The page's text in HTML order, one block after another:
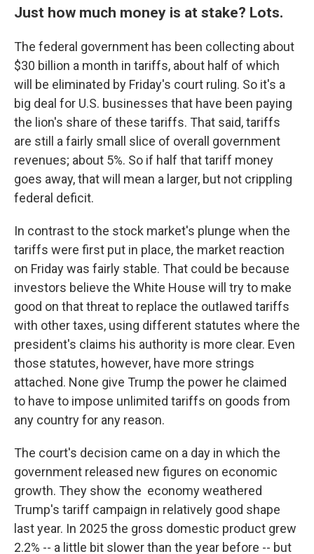
Just how much money is at stake? Lots.
The federal government has been collecting about
$30 billion a month in tariffs, about half of which
will be eliminated by Friday's court ruling. So it's a
big deal for U.S. businesses that have been paying
the lion's share of these tariffs. That said, tariffs
are still a fairly small slice of overall government
revenues; about 5%. So if half that tariff money
goes away, that will mean a larger, but not crippling
federal deficit.
In contrast to the stock market's plunge when the
tariffs were first put in place, the market reaction
on Friday was fairly stable. That could be because
investors believe the White House will try to make
good on that threat to replace the outlawed tariffs
with other taxes, using different statutes where the
president's claims his authority is more clear. Even
those statutes, however, have more strings
attached. None give Trump the power he claimed
to have to impose unlimited tariffs on goods from
any country for any reason.
The court's decision came on a day in which the
government released new figures on economic
growth. They show the economy weathered
Trump's tariff campaign in relatively good shape
last year. In 2025 the gross domestic product grew
2.2% -- a little bit slower than the year before -- but